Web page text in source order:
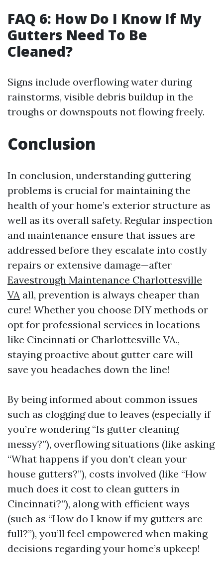
FAQ 6: How Do I Know If My
Gutters Need To Be
Cleaned?
Signs include overflowing water during
rainstorms, visible debris buildup in the
troughs or downspouts not flowing freely.
Conclusion
In conclusion, understanding guttering
problems is crucial for maintaining the
health of your home’s exterior structure as
well as its overall safety. Regular inspection
and maintenance ensure that issues are
addressed before they escalate into costly
repairs or extensive damage—after
Eavestrough Maintenance Charlottesville
VA all, prevention is always cheaper than
cure! Whether you choose DIY methods or
opt for professional services in locations
like Cincinnati or Charlottesville VA.,
staying proactive about gutter care will
save you headaches down the line!
By being informed about common issues
such as clogging due to leaves (especially if
you’re wondering “Is gutter cleaning
messy?”), overflowing situations (like asking
“What happens if you don’t clean your
house gutters?”), costs involved (like “How
much does it cost to clean gutters in
Cincinnati?”), along with efficient ways
(such as “How do I know if my gutters are
full?”), you’ll feel empowered when making
decisions regarding your home’s upkeep!